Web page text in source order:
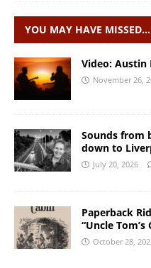
YOU MAY HAVE MISSED…
Video: Austin
November 26,
Sounds from
down to
July 20, 2026
Paperback
“Uncle Tom’s
October 28,